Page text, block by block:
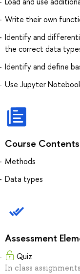
Write their own
Identify and
the correct data
Identify and define
Use Jupyter
Course Contents
Methods
Data types
Assessment
Quiz
In class